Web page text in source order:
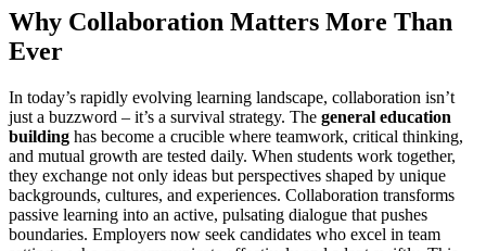
Why Collaboration Matters More Than
Ever
In today’s rapidly evolving learning landscape, collaboration isn’t
just a buzzword – it’s a survival strategy. The general education
building has become a crucible where teamwork, critical thinking,
and mutual growth are tested daily. When students work together,
they exchange not only ideas but perspectives shaped by unique
backgrounds, cultures, and experiences. Collaboration transforms
passive learning into an active, pulsating dialogue that pushes
boundaries. Employers now seek candidates who excel in team